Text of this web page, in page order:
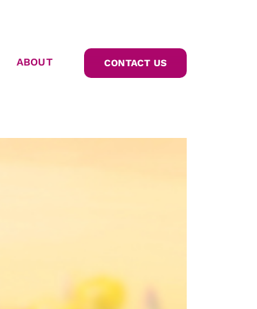
ABOUT CONTACT US